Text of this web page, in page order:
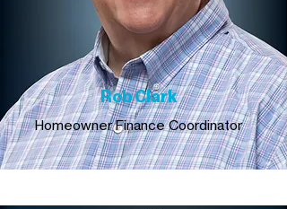
Rob Clark
Homeowner Finance Coordinator